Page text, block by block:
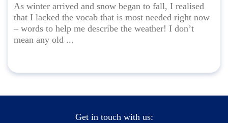
As winter arrived and snow began to fall, I realised
that I lacked the vocab that is most needed right now
– words to help me describe the weather! I don’t
mean any old ...
Get in touch with us: